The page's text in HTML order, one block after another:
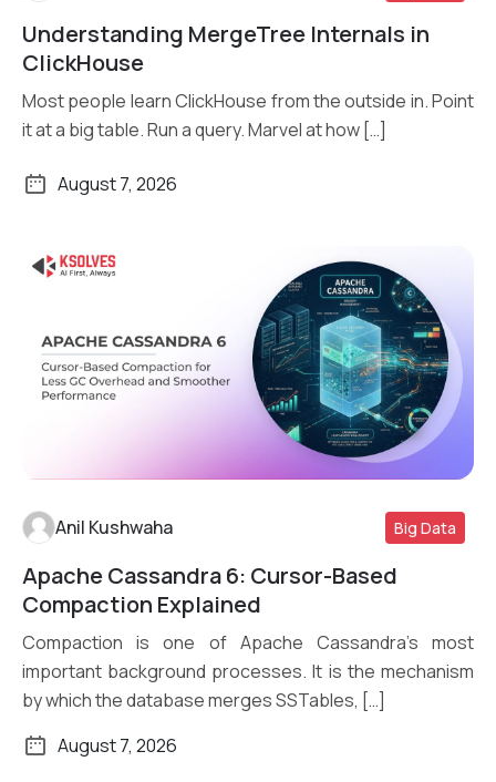
Read More
Understanding MergeTree Internals in
ClickHouse
Most people learn ClickHouse from the outside in. Point
it at a big table. Run a query. Marvel at how […]
August 7, 2026
Read More
Anil Kushwaha Big Data
Apache Cassandra 6: Cursor-Based
Compaction Explained
Compaction is one of Apache Cassandra’s most
important background processes. It is the mechanism
by which the database merges SSTables, […]
August 7, 2026